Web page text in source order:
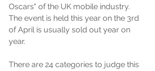
Oscars" of the UK mobile industry.
The event is held this year on the 3rd
of April is usually sold out year on
year.
There are 24 categories to judge this